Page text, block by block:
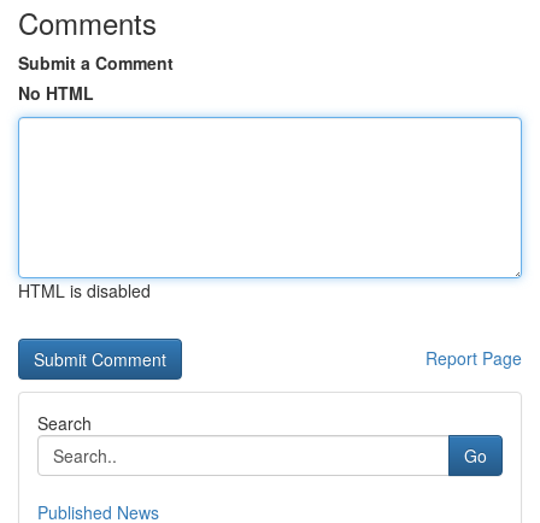
Comments
Submit a Comment
No HTML
HTML is disabled
Report Page
Search
Go
Published News